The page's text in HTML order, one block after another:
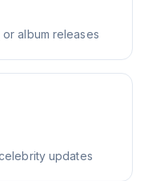
album releases
updates